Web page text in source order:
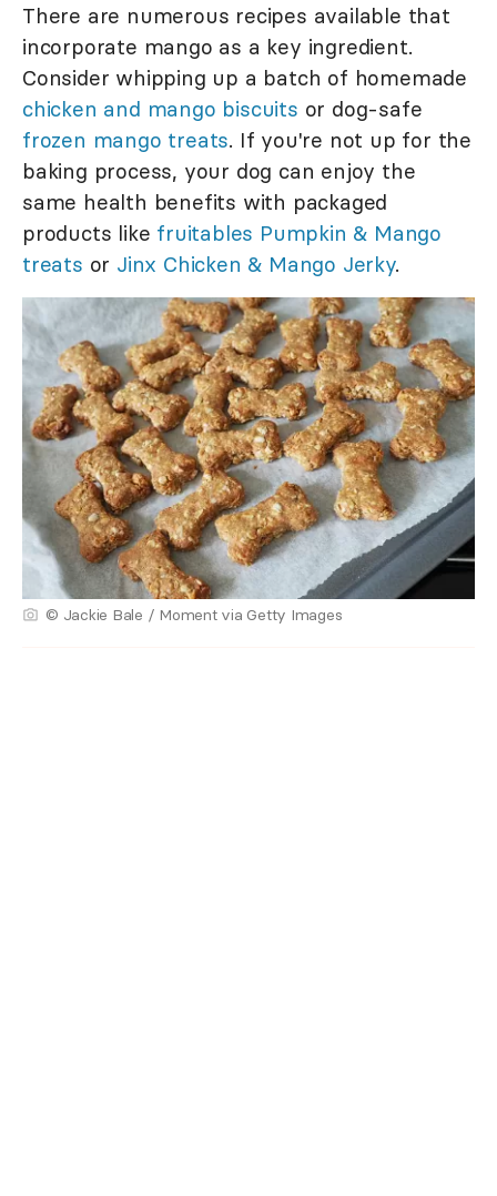
There are numerous recipes available that
incorporate mango as a key ingredient.
Consider whipping up a batch of homemade
chicken and mango biscuits or dog-safe
frozen mango treats. If you're not up for the
baking process, your dog can enjoy the
same health benefits with packaged
products like fruitables Pumpkin & Mango
treats or Jinx Chicken & Mango Jerky.
© Jackie Bale / Moment via Getty Images